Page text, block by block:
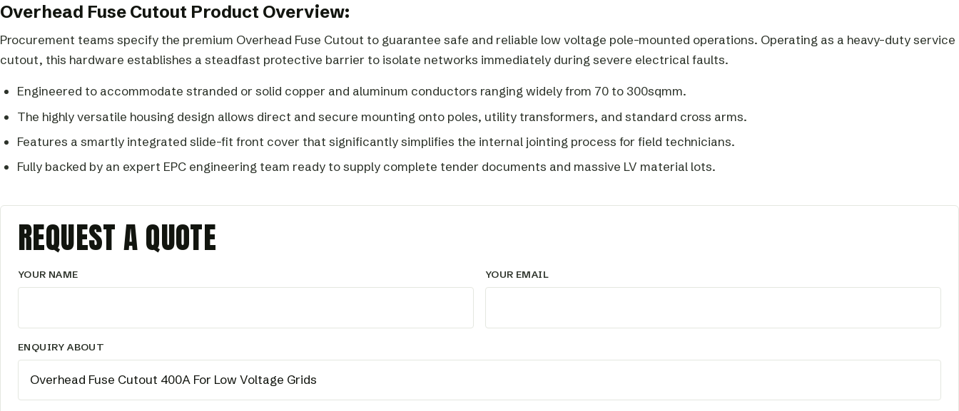
Overhead Fuse Cutout Product Overview:
Procurement teams specify the premium Overhead Fuse Cutout to guarantee safe and reliable low voltage pole-mounted operations. Operating as a heavy-duty service
cutout, this hardware establishes a steadfast protective barrier to isolate networks immediately during severe electrical faults.
Engineered to accommodate stranded or solid copper and aluminum conductors ranging widely from 70 to 300sqmm.
The highly versatile housing design allows direct and secure mounting onto poles, utility transformers, and standard cross arms.
Features a smartly integrated slide-fit front cover that significantly simplifies the internal jointing process for field technicians.
Fully backed by an expert EPC engineering team ready to supply complete tender documents and massive LV material lots.
REQUEST A QUOTE
YOUR NAME YOUR EMAIL
ENQUIRY ABOUT